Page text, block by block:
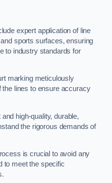
expert application of line
sports surfaces, ensuring
to industry standards for
marking meticulously
the lines to ensure accuracy
high-quality, durable,
the rigorous demands of
is crucial to avoid any
to meet the specific